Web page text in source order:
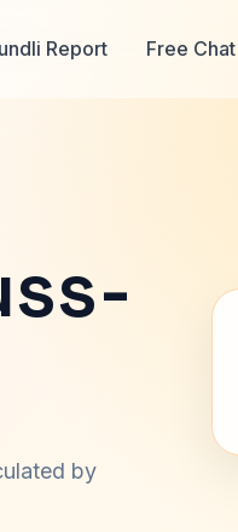
Report Free Chat
by